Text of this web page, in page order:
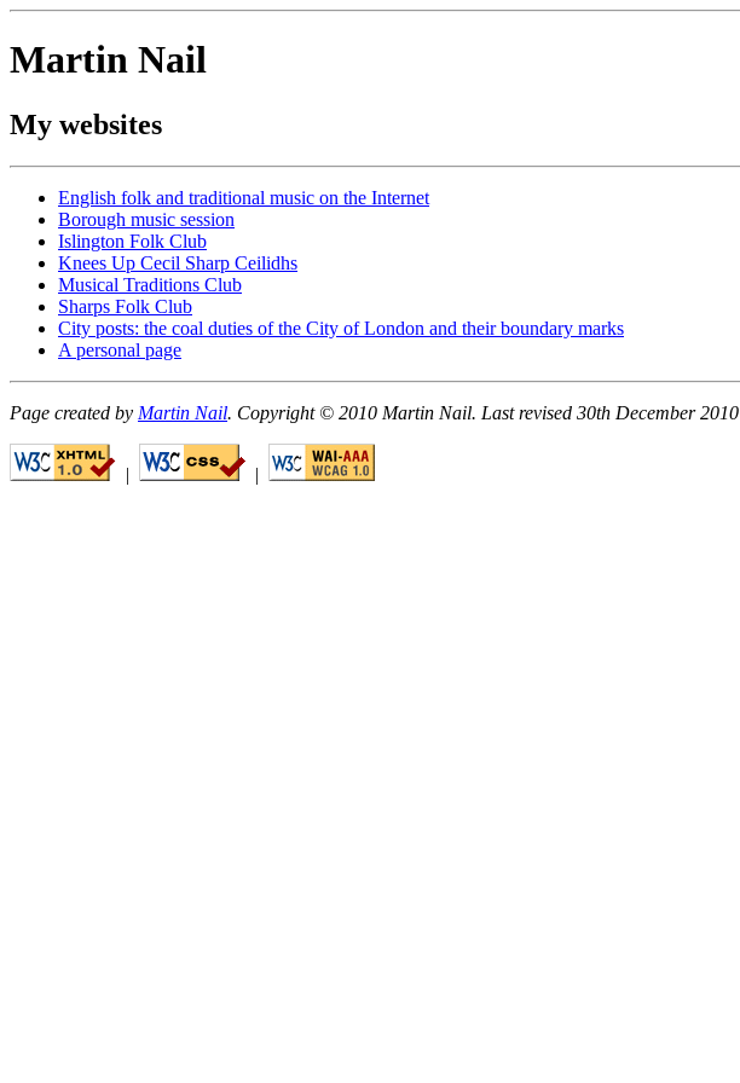
Martin Nail
My websites
English folk and traditional music on the Internet
Borough music session
Islington Folk Club
Knees Up Cecil Sharp Ceilidhs
Musical Traditions Club
Sharps Folk Club
City posts: the coal duties of the City of London and their boundary marks
A personal page
Page created by Martin Nail. Copyright © 2010 Martin Nail. Last revised 30th December 2010
| |